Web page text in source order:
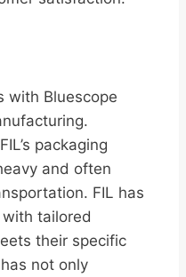
with Bluescope
packaging
and often
FIL has
tailored
their specific
not only